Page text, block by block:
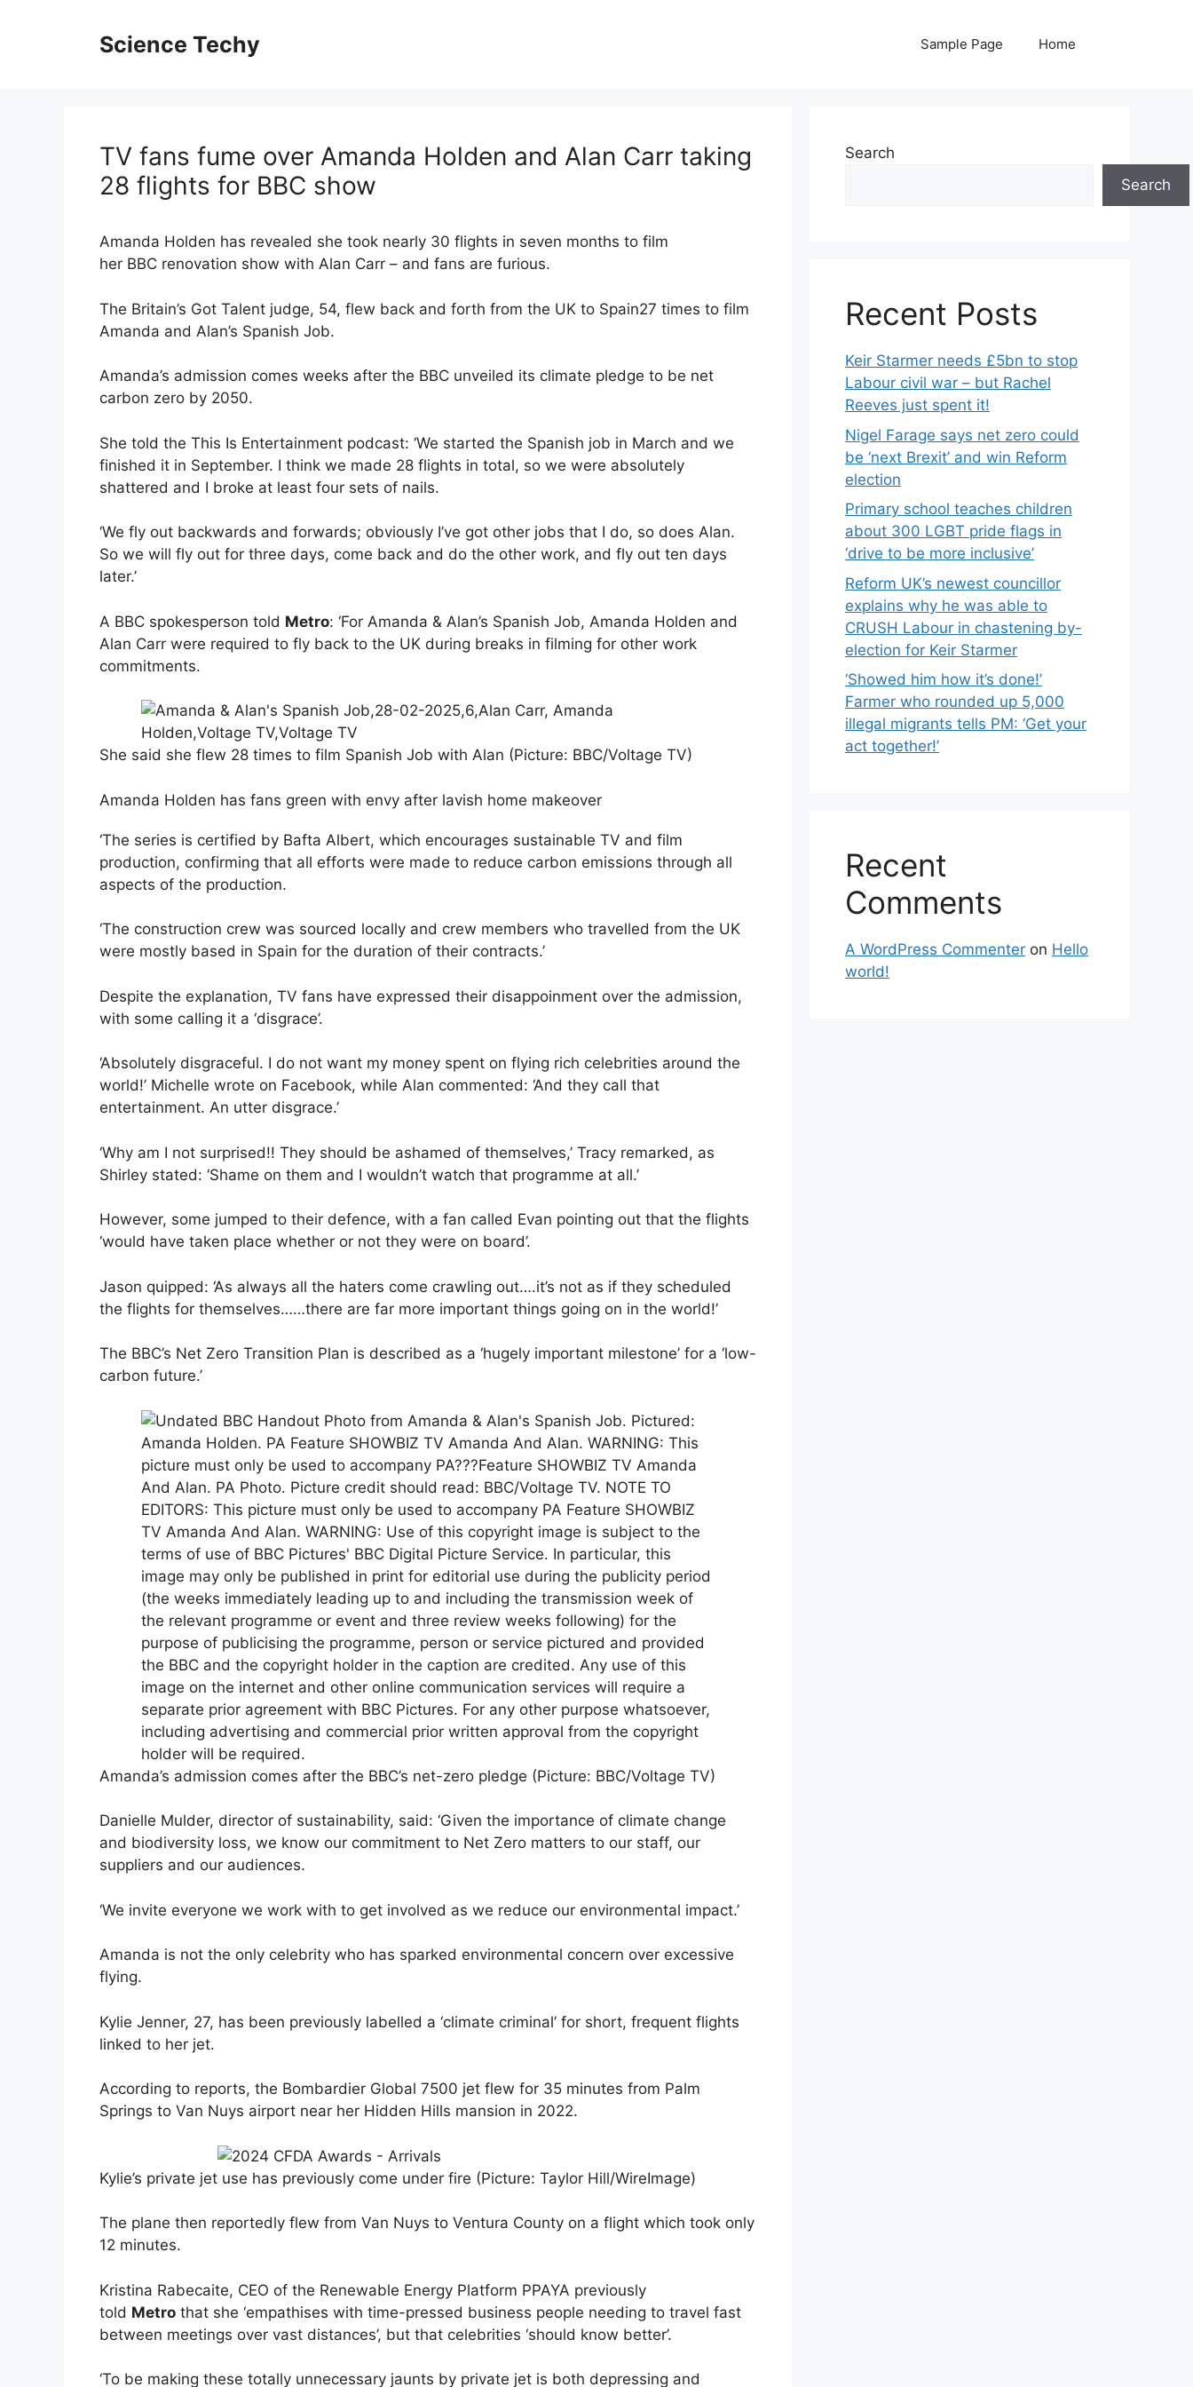
Science Techy Sample Page Home
TV fans fume over Amanda Holden and Alan Carr taking
28 flights for BBC show
Amanda Holden has revealed she took nearly 30 flights in seven months to film
her BBC renovation show with Alan Carr – and fans are furious.
The Britain’s Got Talent judge, 54, flew back and forth from the UK to Spain27 times to film
Amanda and Alan’s Spanish Job.
Amanda’s admission comes weeks after the BBC unveiled its climate pledge to be net
carbon zero by 2050.
She told the This Is Entertainment podcast: ‘We started the Spanish job in March and we
finished it in September. I think we made 28 flights in total, so we were absolutely
shattered and I broke at least four sets of nails.
‘We fly out backwards and forwards; obviously I’ve got other jobs that I do, so does Alan.
So we will fly out for three days, come back and do the other work, and fly out ten days
later.’
A BBC spokesperson told Metro: ‘For Amanda & Alan’s Spanish Job, Amanda Holden and
Alan Carr were required to fly back to the UK during breaks in filming for other work
commitments.
She said she flew 28 times to film Spanish Job with Alan (Picture: BBC/Voltage TV)
Amanda Holden has fans green with envy after lavish home makeover
‘The series is certified by Bafta Albert, which encourages sustainable TV and film
production, confirming that all efforts were made to reduce carbon emissions through all
aspects of the production.
‘The construction crew was sourced locally and crew members who travelled from the UK
were mostly based in Spain for the duration of their contracts.’
Despite the explanation, TV fans have expressed their disappoinment over the admission,
with some calling it a ‘disgrace’.
‘Absolutely disgraceful. I do not want my money spent on flying rich celebrities around the
world!’ Michelle wrote on Facebook, while Alan commented: ‘And they call that
entertainment. An utter disgrace.’
‘Why am I not surprised!! They should be ashamed of themselves,’ Tracy remarked, as
Shirley stated: ‘Shame on them and I wouldn’t watch that programme at all.’
However, some jumped to their defence, with a fan called Evan pointing out that the flights
‘would have taken place whether or not they were on board’.
Jason quipped: ‘As always all the haters come crawling out….it’s not as if they scheduled
the flights for themselves……there are far more important things going on in the world!’
The BBC’s Net Zero Transition Plan is described as a ‘hugely important milestone’ for a ‘low-
carbon future.’
Amanda’s admission comes after the BBC’s net-zero pledge (Picture: BBC/Voltage TV)
Danielle Mulder, director of sustainability, said: ‘Given the importance of climate change
and biodiversity loss, we know our commitment to Net Zero matters to our staff, our
suppliers and our audiences.
‘We invite everyone we work with to get involved as we reduce our environmental impact.’
Amanda is not the only celebrity who has sparked environmental concern over excessive
flying.
Kylie Jenner, 27, has been previously labelled a ‘climate criminal’ for short, frequent flights
linked to her jet.
According to reports, the Bombardier Global 7500 jet flew for 35 minutes from Palm
Springs to Van Nuys airport near her Hidden Hills mansion in 2022.
Kylie’s private jet use has previously come under fire (Picture: Taylor Hill/WireImage)
The plane then reportedly flew from Van Nuys to Ventura County on a flight which took only
12 minutes.
Kristina Rabecaite, CEO of the Renewable Energy Platform PPAYA previously
told Metro that she ‘empathises with time-pressed business people needing to travel fast
between meetings over vast distances’, but that celebrities ‘should know better’.
‘To be making these totally unnecessary jaunts by private jet is both depressing and
Search
Search
Recent Posts
Keir Starmer needs £5bn to stop
Labour civil war – but Rachel
Reeves just spent it!
Nigel Farage says net zero could
be ‘next Brexit’ and win Reform
election
Primary school teaches children
about 300 LGBT pride flags in
‘drive to be more inclusive’
Reform UK’s newest councillor
explains why he was able to
CRUSH Labour in chastening by-
election for Keir Starmer
‘Showed him how it’s done!’
Farmer who rounded up 5,000
illegal migrants tells PM: ‘Get your
act together!’
Recent
Comments
A WordPress Commenter on Hello
world!